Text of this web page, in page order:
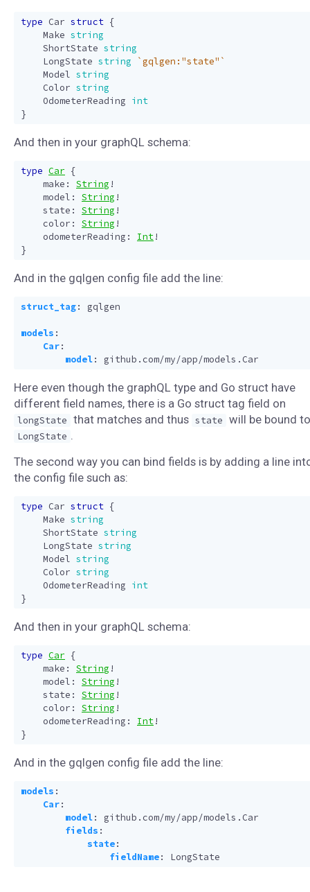
type Car struct {
Make string
ShortState string
LongState string
`gqlgen:"state"`
Model string
Color string
OdometerReading int
}
And then in your graphQL schema:
type Car {
make : String !
model : String !
state : String !
color : String !
odometerReading : Int!
}
And in the gqlgen config file add the line:
struct_tag: gqlgen
models :
Car:
model: github.com/my/app/models.Car
Here even though the graphQL type and Go struct have
different field names, there is a Go struct tag field on
longState that matches and thus state will be bound to
LongState
The second way you can bind fields is by adding a line
the config file such as:
type Car struct {
Make string
ShortState string
LongState string
Model string
Color string
OdometerReading int
}
And then in your graphQL schema:
type Car {
make : String !
model : String !
state : String !
color : String !
odometerReading : Int!
}
And in the gqlgen config file add the line:
models :
Car:
model:
github.com/my/app/models.Car
fields :
state:
fieldName: LongState